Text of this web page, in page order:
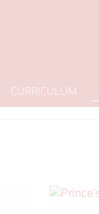
CURRICULUM